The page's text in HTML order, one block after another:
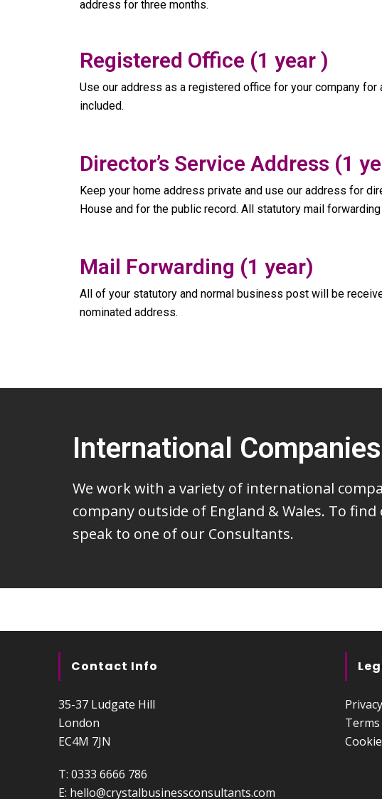
address for three months.
Registered Office (1 year )
Use our address as a registered office for your company for
included.
Director’s Service Address (1
Keep your home address private and use our address for
House and for the public record. All statutory mail
Mail Forwarding (1 year)
All of your statutory and normal business post will be
nominated address.
International Companies
We work with a variety of international
company outside of England & Wales. To
speak to one of our Consultants.
Contact Info
35-37 Ludgate Hill
London
EC4M 7JN
T: 0333 6666 786
E: hello@crystalbusinessconsultants.com